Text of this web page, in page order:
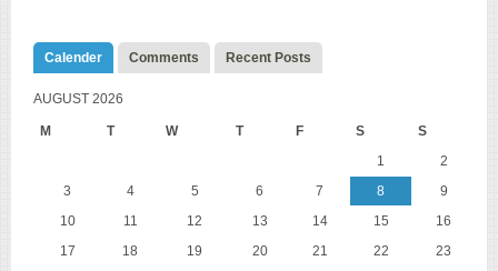
Calender Comments Recent Posts
AUGUST 2026
M T W T F S S
1
2
3
4 5 6 7 8
9
10
11 12 13 14 15
16
17
18 19 20 21 22
23